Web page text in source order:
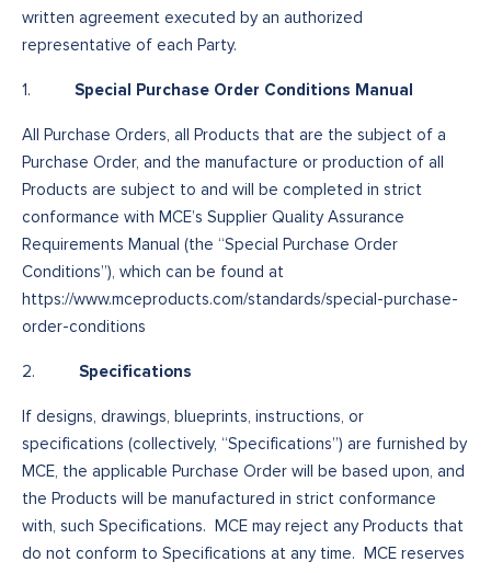
written agreement executed by an authorized
representative of each Party.
1. Special Purchase Order Conditions Manual
All Purchase Orders, all Products that are the subject of a
Purchase Order, and the manufacture or production of all
Products are subject to and will be completed in strict
conformance with MCE’s Supplier Quality Assurance
Requirements Manual (the “Special Purchase Order
Conditions”), which can be found at
https://www.mceproducts.com/standards/special-purchase-
order-conditions
2. Specifications
If designs, drawings, blueprints, instructions, or
specifications (collectively, “Specifications”) are furnished by
MCE, the applicable Purchase Order will be based upon, and
the Products will be manufactured in strict conformance
with, such Specifications. MCE may reject any Products that
do not conform to Specifications at any time. MCE reserves